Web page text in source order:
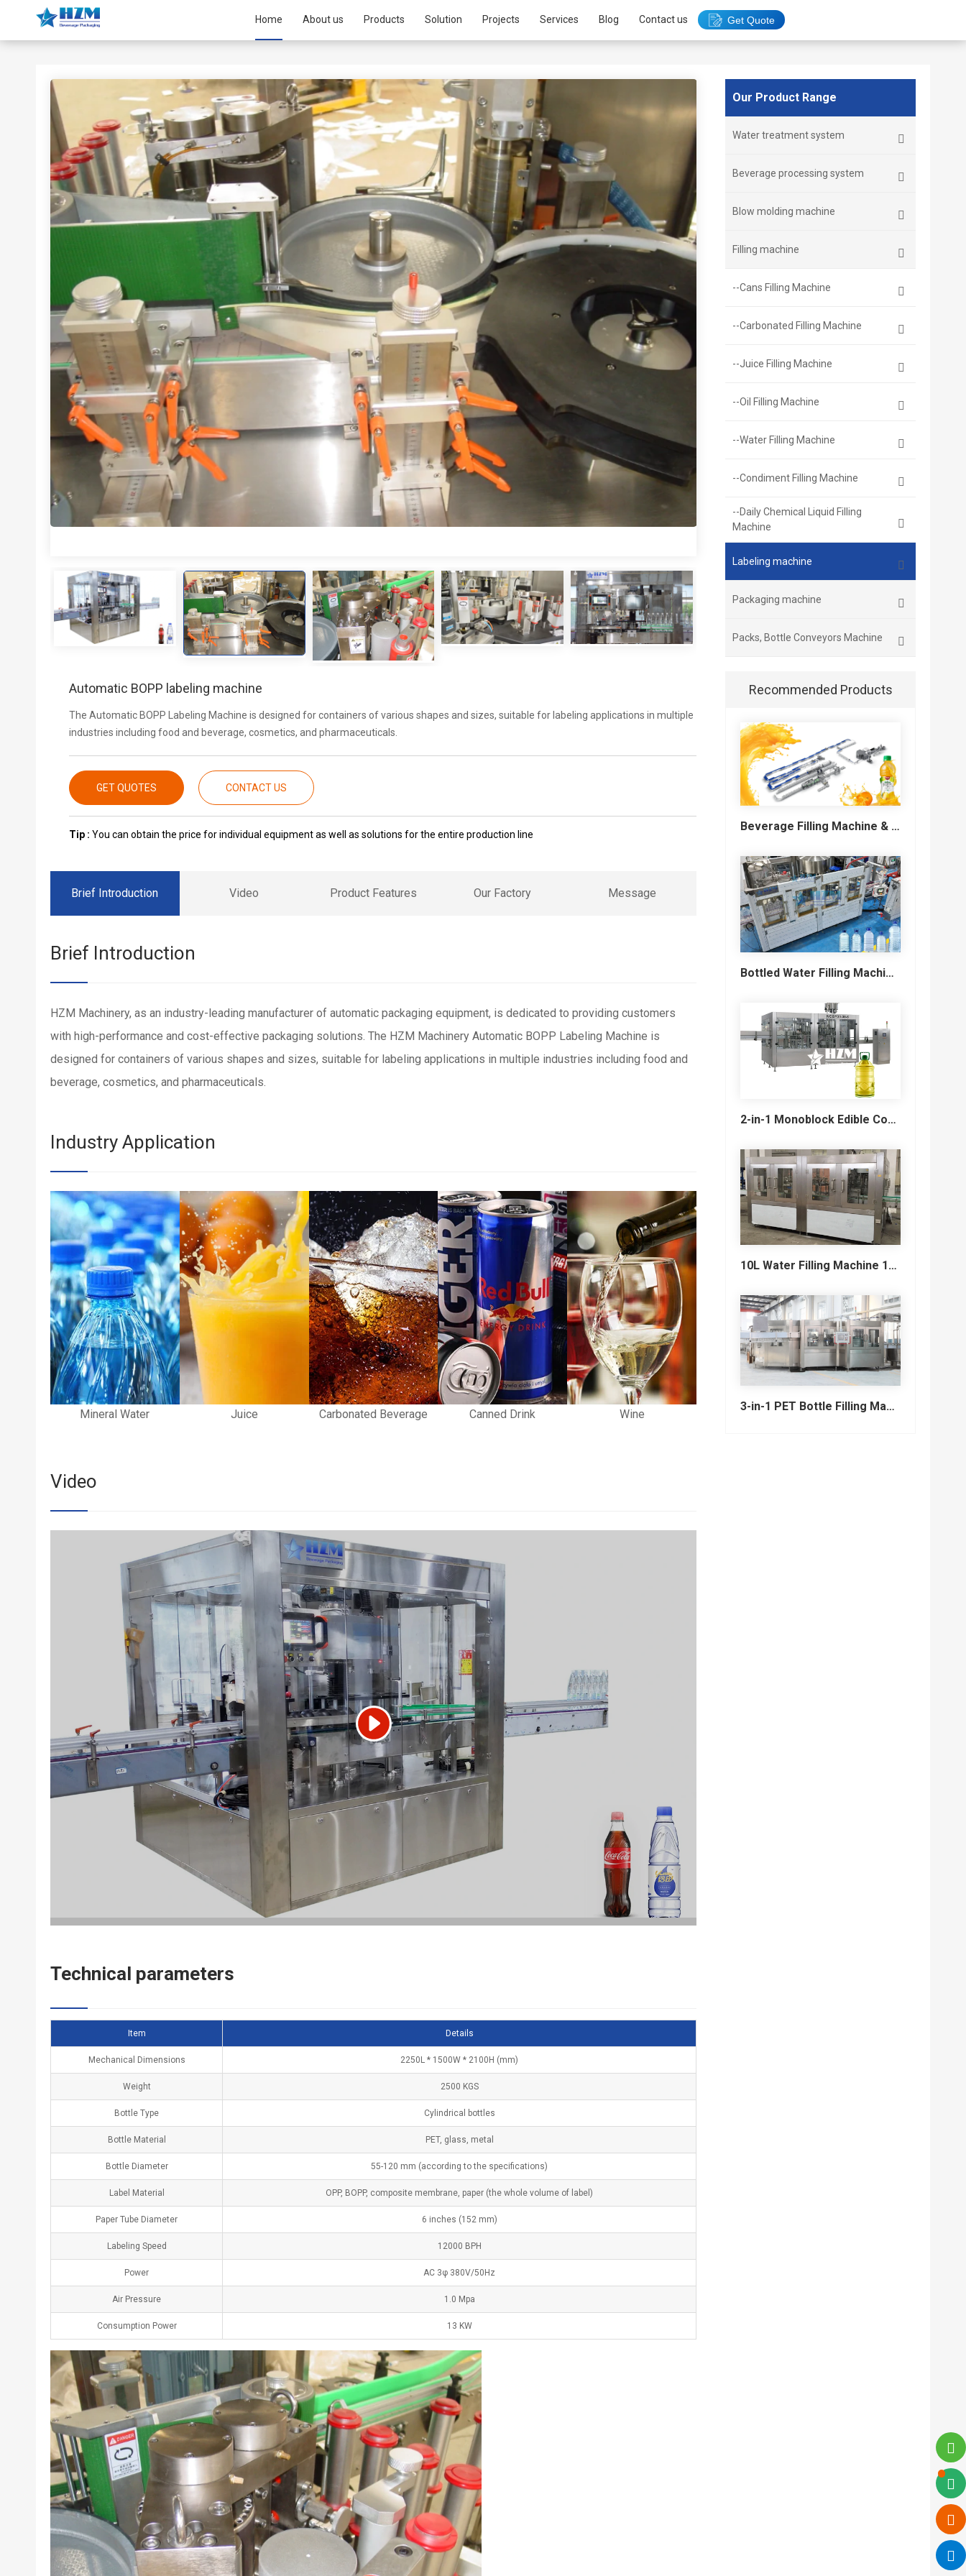
Home About us Products Solution Projects Services Blog Contact us Get Quote
Automatic BOPP labeling machine
The Automatic BOPP Labeling Machine is designed for containers of various shapes and sizes, suitable for labeling applications in multiple
industries including food and beverage, cosmetics, and pharmaceuticals.
GET QUOTES CONTACT US
Tip : You can obtain the price for individual equipment as well as solutions for the entire production line
Brief Introduction Video Product Features Our Factory Message
Brief Introduction
HZM Machinery, as an industry-leading manufacturer of automatic packaging equipment, is dedicated to providing customers
with high-performance and cost-effective packaging solutions. The HZM Machinery Automatic BOPP Labeling Machine is
designed for containers of various shapes and sizes, suitable for labeling applications in multiple industries including food and
beverage, cosmetics, and pharmaceuticals.
Industry Application
Mineral Water Juice Carbonated Beverage Canned Drink Wine
Video
Technical parameters
Item Details
Mechanical Dimensions 2250L * 1500W * 2100H (mm)
Weight 2500 KGS
Bottle Type Cylindrical bottles
Bottle Material PET, glass, metal
Bottle Diameter 55-120 mm (according to the specifications)
Label Material OPP, BOPP, composite membrane, paper (the whole volume of label)
Paper Tube Diameter 6 inches (152 mm)
Labeling Speed 12000 BPH
Power AC 3φ 380V/50Hz
Air Pressure 1.0 Mpa
Consumption Power 13 KW
Our Product Range
Water treatment system
Beverage processing system
Blow molding machine
Filling machine
--Cans Filling Machine
--Carbonated Filling Machine
--Juice Filling Machine
--Oil Filling Machine
--Water Filling Machine
--Condiment Filling Machine
--Daily Chemical Liquid Filling
Machine
Labeling machine
Packaging machine
Packs, Bottle Conveyors Machine
Recommended Products
Beverage Filling Machine & Turnkey Filling Line for Juice, Soft Drinks and Cans
Bottled Water Filling Machine & Turnkey Water Bottling Line
2-in-1 Monoblock Edible Cooking Oil Filling and Capping Machine
10L Water Filling Machine 1200BPH – Automatic Washing Filling Capping Machine
3-in-1 PET Bottle Filling Machine , Mono-block filling machine